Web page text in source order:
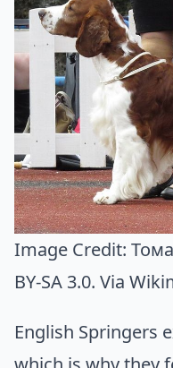
Image Credit:
BY-SA 3.0. Via
English Springers